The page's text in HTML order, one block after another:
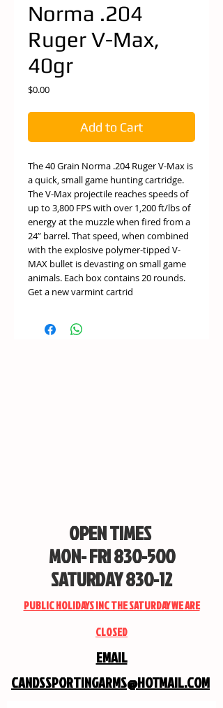
Norma .204
Ruger V-Max,
40gr
$0.00Price
Add to Cart
The 40 Grain Norma .204 Ruger V-Max is
a quick, small game hunting cartridge.
The V-Max projectile reaches speeds of
up to 3,800 FPS with over 1,200 ft/lbs of
energy at the muzzle when fired from a
24” barrel. That speed, when combined
with the explosive polymer-tipped V-
MAX bullet is devasting on small game
animals. Each box contains 20 rounds.
Get a new varmint cartrid
OPEN TIMES
MON- FRI 830-500
SATURDAY 830-12
PUBLIC HOLIDAYS INC THE SATURDAY WE ARE
CLOSED
EMAIL
CANDSSPORTINGARMS@HOTMAIL.COM